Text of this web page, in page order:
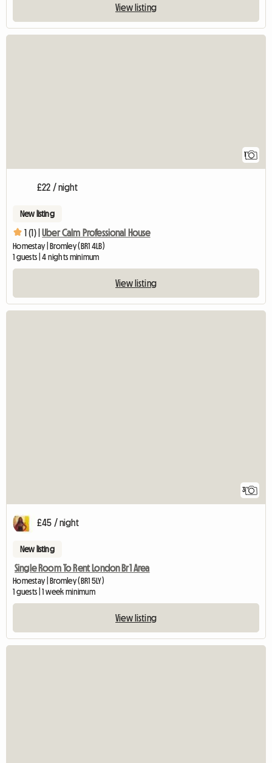
View listing
1
£22 / night
New listing
1 (1) | Uber Calm Professional House
Homestay | Bromley (BR1 4LB)
1 guests | 4 nights minimum
View listing
3
£45 / night
New listing
Single Room To Rent London Br1 Area
Homestay | Bromley (BR1 5LY)
1 guests | 1 week minimum
View listing